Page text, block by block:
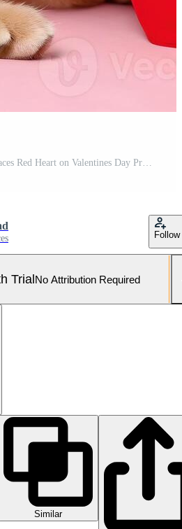
Cute Ginger Kitten Embraces Red Heart on Valentines Day Pro Photo
Follow
TrialNo Attribution Required
Similar